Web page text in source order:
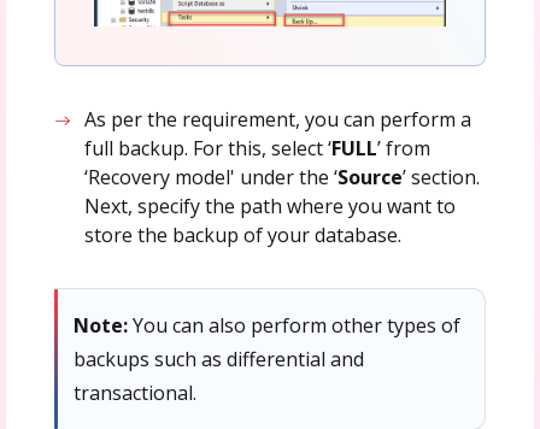
As per the requirement, you can perform a
full backup. For this, select ‘FULL’ from
‘Recovery model' under the ‘Source’ section.
Next, specify the path where you want to
store the backup of your database.
Note:You can also perform other types of
backups such as differential and
transactional.